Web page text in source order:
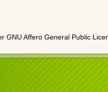
GNU Affero General Public